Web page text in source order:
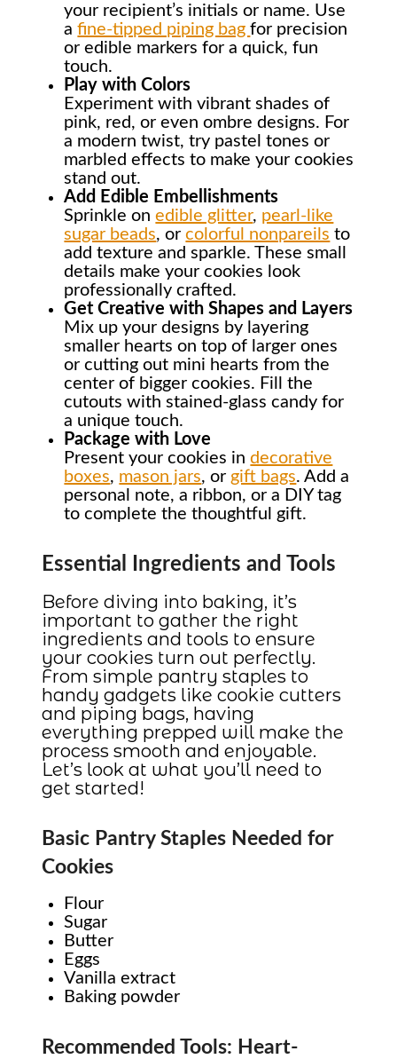
your recipient’s initials or name. Use
afine-tipped piping bagfor precision
or edible markers for a quick, fun
touch.
Play with Colors
Experiment with vibrant shades of
pink, red, or even ombre designs. For
a modern twist, try pastel tones or
marbled effects to make your cookies
stand out.
Add Edible Embellishments
Sprinkle onedible glitter, pearl-like
sugar beads, orcolorful nonpareils to
add texture and sparkle. These small
details make your cookies look
professionally crafted.
Get Creative with Shapes and Layers
Mix up your designs by layering
smaller hearts on top of larger ones
or cutting out mini hearts from the
center of bigger cookies. Fill the
cutouts with stained-glass candy for
a unique touch.
Package with Love
Present your cookies indecorative
boxes, mason jars, orgift bags. Add a
personal note, a ribbon, or a DIY tag
to complete the thoughtful gift.
Essential Ingredients and Tools
Before diving into baking, it’s
important to gather the right
ingredients and tools to ensure
your cookies turn out perfectly.
From simple pantry staples to
handy gadgets like cookie cutters
and piping bags, having
everything prepped will make the
process smooth and enjoyable.
Let’s look at what you’ll need to
get started!
Basic Pantry Staples Needed for
Cookies
Flour
Sugar
Butter
Eggs
Vanilla extract
Baking powder
Recommended Tools: Heart-